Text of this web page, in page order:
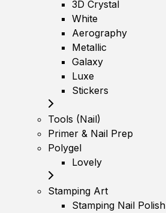
3D Crystal
White
Aerography
Metallic
Galaxy
Luxe
Stickers
Tools (Nail)
Primer & Nail Prep
Polygel
Lovely
Stamping Art
Stamping Nail Polish